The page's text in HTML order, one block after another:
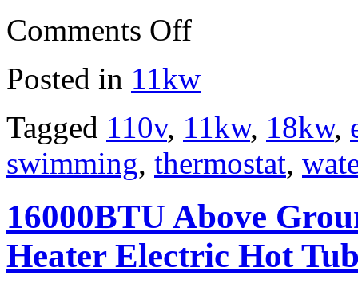
Comments Off
Posted in 11kw
Tagged 110v, 11kw, 18kw,
swimming, thermostat,
16000BTU Above
Heater Electric Hot